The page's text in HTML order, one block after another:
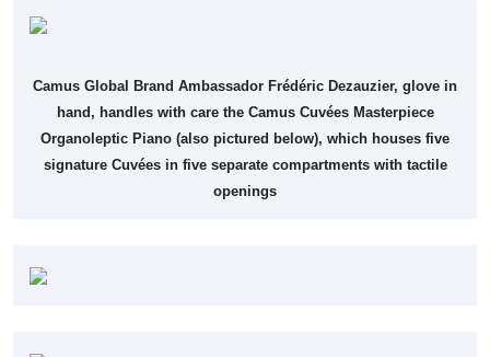
Camus Global Brand Ambassador Frédéric Dezauzier, glove in
hand, handles with care the Camus Cuvées Masterpiece
Organoleptic Piano (also pictured below), which houses five
signature Cuvées in five separate compartments with tactile
openings